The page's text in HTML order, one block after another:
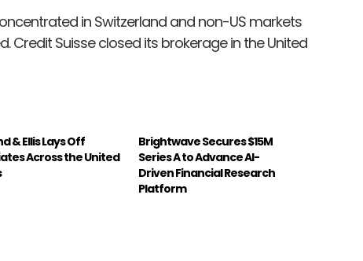
in Switzerland and non-US markets
Credit Suisse closed its brokerage in the United
& Ellis Lays Off
Across the United
Brightwave Secures $15M
Series A to Advance AI-
Driven Financial Research
Platform